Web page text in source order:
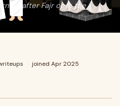
after Fajr or in the
· joined Apr 2025